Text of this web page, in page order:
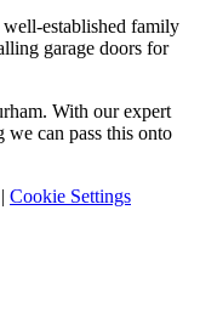
established family
garage doors for
With our expert
can pass this onto
Cookie Settings